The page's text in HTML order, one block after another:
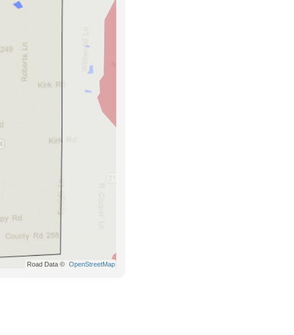
Road Data © OpenStreetMap